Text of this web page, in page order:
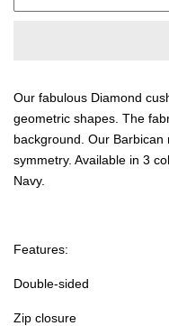
Our fabulous Diamond
geometric shapes. The
background. Our
symmetry. Available in 3
Navy.
Features:
Double-sided
Zip closure